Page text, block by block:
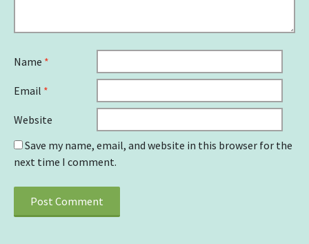
Name *
Email *
Website
Save my name, email, and website in this browser for the
next time I comment.